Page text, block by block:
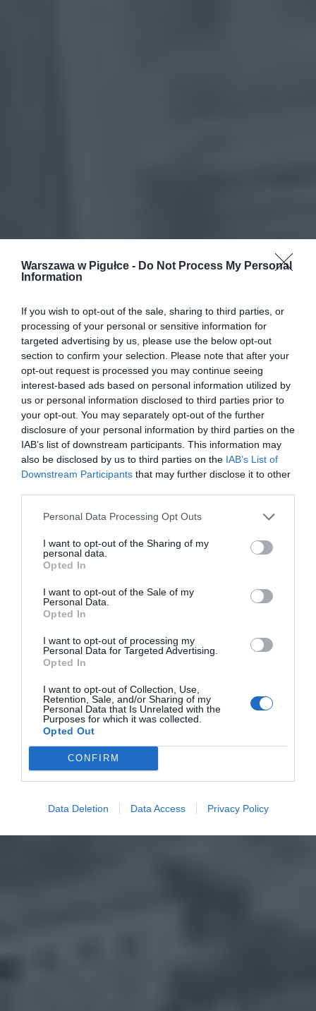
Warszawa w Pigułce - Do Not Process My Personal
Information
If you wish to opt-out of the sale, sharing to third parties, or
processing of your personal or sensitive information for
targeted advertising by us, please use the below opt-out
section to confirm your selection. Please note that after your
opt-out request is processed you may continue seeing
interest-based ads based on personal information utilized by
us or personal information disclosed to third parties prior to
your opt-out. You may separately opt-out of the further
disclosure of your personal information by third parties on the
IAB’s list of downstream participants. This information may
also be disclosed by us to third parties on the IAB’s List of
Downstream Participants that may further disclose it to other
Personal Data Processing Opt Outs
I want to opt-out of the Sharing of my
personal data.
Opted In
I want to opt-out of the Sale of my
Personal Data.
Opted In
I want to opt-out of processing my
Personal Data for Targeted Advertising.
Opted In
I want to opt-out of Collection, Use,
Retention, Sale, and/or Sharing of my
Personal Data that Is Unrelated with the
Purposes for which it was collected.
Opted Out
CONFIRM
Data Deletion Data Access Privacy Policy